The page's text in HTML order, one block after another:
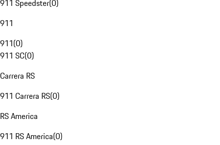
911 Speedster(0)
911
911(0)
911 SC(0)
Carrera RS
911 Carrera RS(0)
RS America
911 RS America(0)